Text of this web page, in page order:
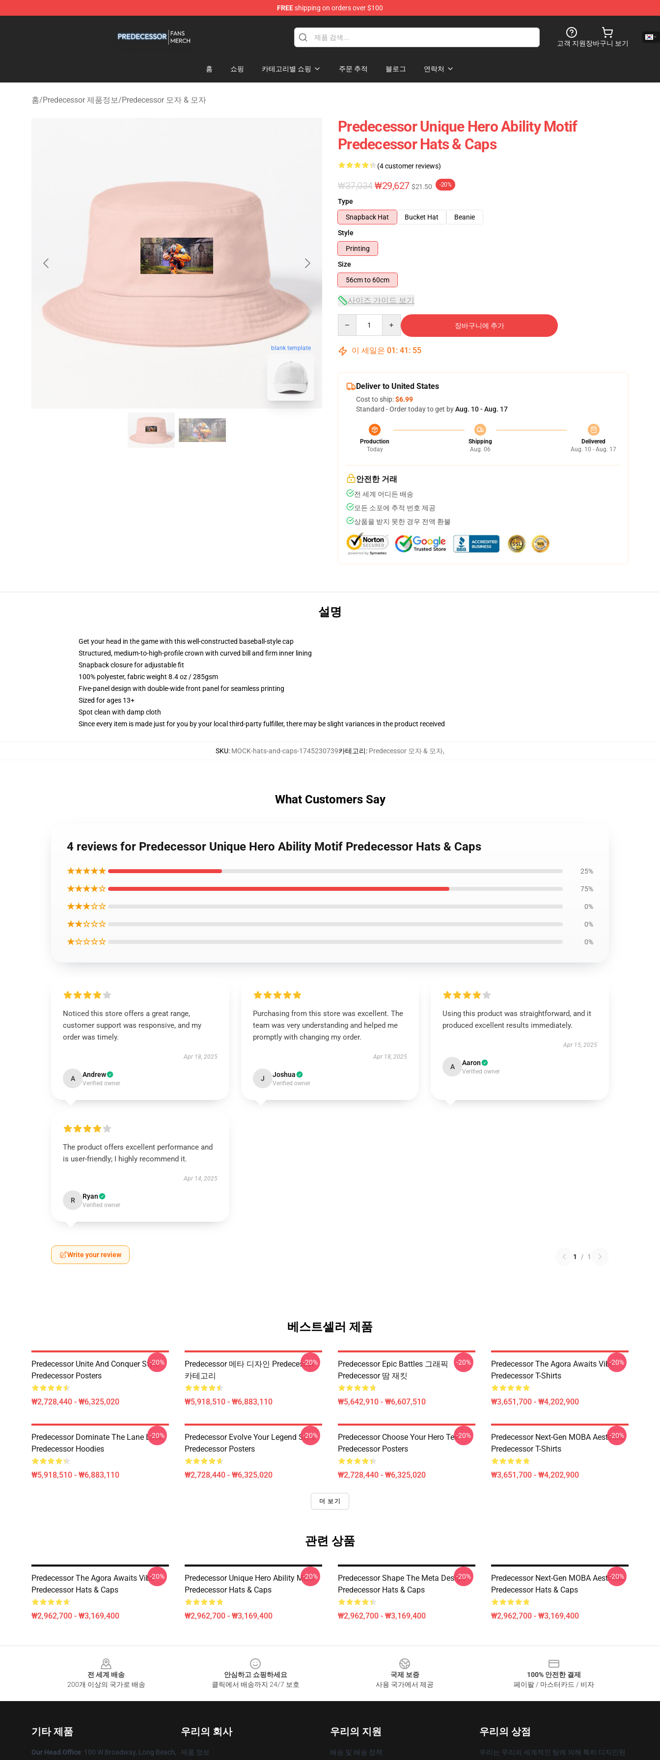
FREEshipping on orders over $100
고객 지원장바구니 보기
홈 쇼핑 카테고리별 쇼핑 주문 추적 블로그 연락처
홈/Predecessor 제품정보/Predecessor 모자 & 모자
blank template
Predecessor Unique Hero Ability Motif
Predecessor Hats & Caps
(4 customer reviews)
₩37,034₩29,627 $21.50 -20%
Type
Snapback Hat
Bucket Hat
Beanie
Style
Printing
Size
56cm to 60cm
사이즈 가이드 보기
장바구니에 추가
이 세일은 01 : 41 : 54
Deliver to United States
Cost to ship:$6.99
Standard - Order today to get byAug. 10 - Aug. 17
Production
Today
Shipping
Aug. 06
Delivered
Aug. 10 - Aug. 17
안전한 거래
전 세계 어디든 배송
모든 소포에 추적 번호 제공
상품을 받지 못한 경우 전액 환불
설명
Get your head in the game with this well-constructed baseball-style cap
Structured, medium-to-high-profile crown with curved bill and firm inner lining
Snapback closure for adjustable fit
100% polyester, fabric weight 8.4 oz / 285gsm
Five-panel design with double-wide front panel for seamless printing
Sized for ages 13+
Spot clean with damp cloth
Since every item is made just for you by your local third-party fulfiller, there may be slight variances in the product received
SKU: MOCK-hats-and-caps-1745230739카테고리: Predecessor 모자 & 모자,
What Customers Say
4 reviews for Predecessor Unique Hero Ability Motif Predecessor Hats & Caps
★★★★★ 25%
★★★★☆ 75%
★★★☆☆ 0%
★★☆☆☆ 0%
★☆☆☆☆ 0%
Noticed this store offers a great range,
customer support was responsive, and my
order was timely.
Apr 18, 2025
A Andrew
Verified owner
Purchasing from this store was excellent. The
team was very understanding and helped me
promptly with changing my order.
Apr 18, 2025
J Joshua
Verified owner
Using this product was straightforward, and it
produced excellent results immediately.
Apr 15, 2025
A Aaron
Verified owner
The product offers excellent performance and
is user-friendly; I highly recommend it.
Apr 14, 2025
R Ryan
Verified owner
Write your review 1 / 1
베스트셀러 제품
Predecessor Unite And Conquer Style
Predecessor Posters
₩2,728,440 - ₩6,325,020
-20%
Predecessor 메타 디자인 Predecessor
카테고리
₩5,918,510 - ₩6,883,110
-20%
Predecessor Epic Battles 그래픽
Predecessor 땀 재킷
₩5,642,910 - ₩6,607,510
-20%
Predecessor The Agora Awaits Vibe
Predecessor T-Shirts
₩3,651,700 - ₩4,202,900
-20%
Predecessor Dominate The Lane Look
Predecessor Hoodies
₩5,918,510 - ₩6,883,110
-20%
Predecessor Evolve Your Legend Style
Predecessor Posters
₩2,728,440 - ₩6,325,020
-20%
Predecessor Choose Your Hero Tee
Predecessor Posters
₩2,728,440 - ₩6,325,020
-20%
Predecessor Next-Gen MOBA Aesthetic
Predecessor T-Shirts
₩3,651,700 - ₩4,202,900
-20%
더 보기
관련 상품
Predecessor The Agora Awaits Vibe
Predecessor Hats & Caps
₩2,962,700 - ₩3,169,400
-20%
Predecessor Unique Hero Ability Motif
Predecessor Hats & Caps
₩2,962,700 - ₩3,169,400
-20%
Predecessor Shape The Meta Design
Predecessor Hats & Caps
₩2,962,700 - ₩3,169,400
-20%
Predecessor Next-Gen MOBA Aesthetic
Predecessor Hats & Caps
₩2,962,700 - ₩3,169,400
-20%
전 세계 배송
200개 이상의 국가로 배송
안심하고 쇼핑하세요
클릭에서 배송까지 24/7 보호
국제 보증
사용 국가에서 제공
100% 안전한 결제
페이팔 / 마스터카드 / 비자
기타 제품
Our Head Office: 100 W Broadway, Long Beach,
우리의 회사
제품 정보
우리의 지원
배송 및 배송 정책
우리의 상점
우리는 우리의 세계적인 팀에 의해 특히 디자인된